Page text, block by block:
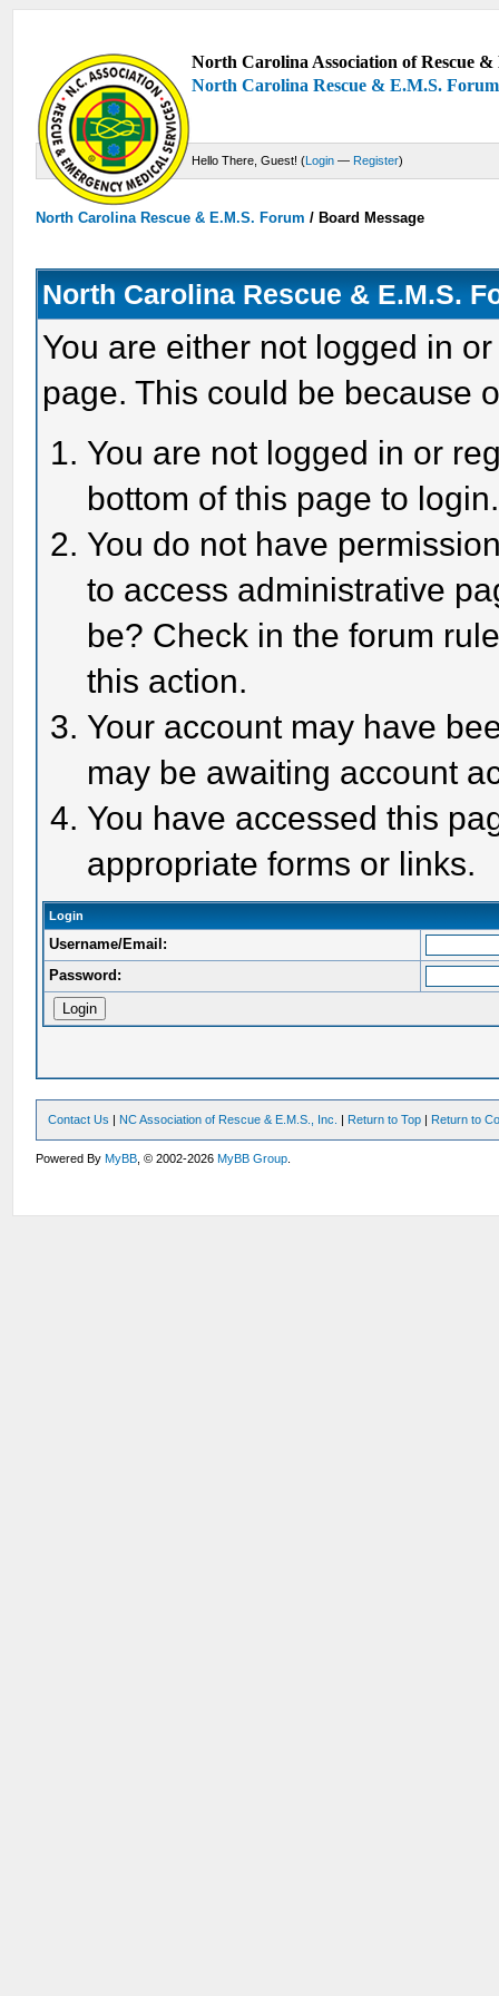
North Carolina Association of Rescue
North Carolina Rescue & E.M.S. Forum
Hello There, Guest! (Login — Register)
North Carolina Rescue & E.M.S. Forum /Board Message
North Carolina Rescue & E.M.S.
You are either not logged in
page. This could be because
You are not logged in or
bottom of this page to login.
You do not have
to access administrative
be? Check in the forum
this action.
Your account may have
may be awaiting account
You have accessed this
appropriate forms or links.
Login
Username/Email:
Password:
Contact Us | NC Association of Rescue & E.M.S., Inc. | Return to Top | Return to
Powered ByMyBB , © 2002-2026MyBB Group